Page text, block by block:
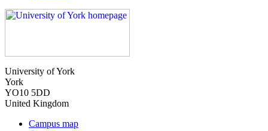
University of York
York
YO10 5DD
United Kingdom
Campus map